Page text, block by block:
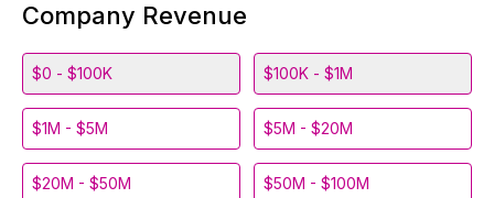
Company Revenue
$0 - $100K $100K - $1M
$1M - $5M $5M - $20M
$20M - $50M $50M - $100M